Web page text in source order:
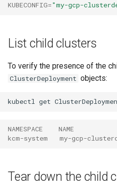
KUBECONFIG="my-gcp-
List child clusters
To verify the presence of the
ClusterDeployment objects:
kubectl get
NAMESPACE    NAME
kcm-system   my-gcp-
Tear down the child